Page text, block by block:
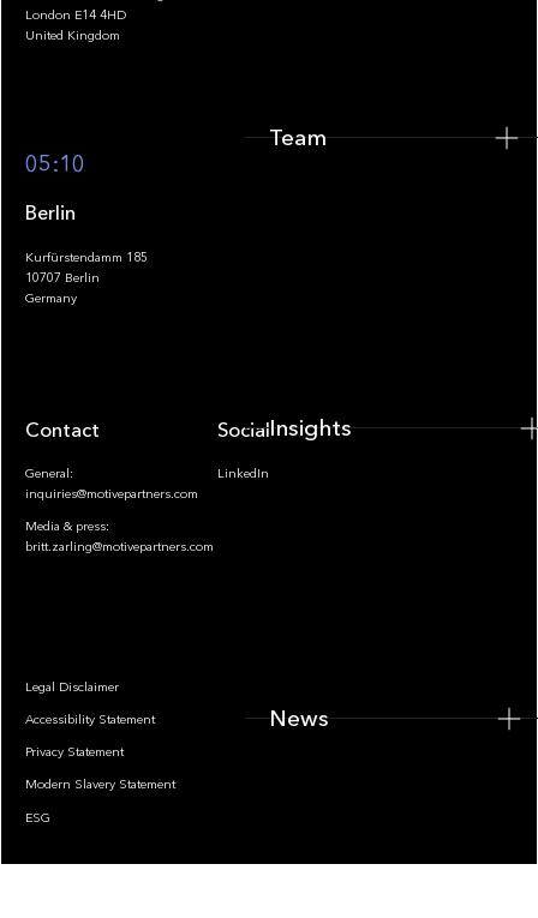
Footer
London E14 4HD
United Kingdom
05:10
Berlin
Kurfürstendamm 185
10707 Berlin
Germany
Contact
General:
inquiries@motivepartners.com
Media & press:
britt.zarling@motivepartners.com
Socials
LinkedIn
Legal Disclaimer
Accessibility Statement
Privacy Statement
Modern Slavery Statement
ESG
Team
Insights
News